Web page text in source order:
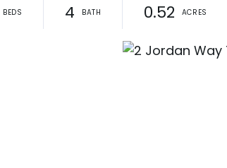
4 0.52